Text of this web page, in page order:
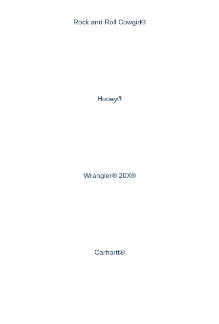
Rock and Roll Cowgirl®
Hooey®
Wrangler® 20X®
Carhartt®